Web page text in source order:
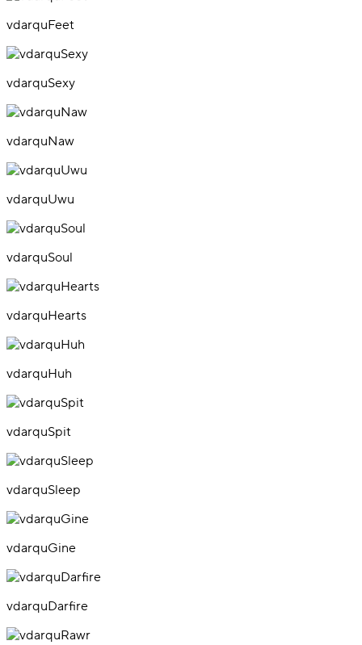
vdarquFeet
vdarquSexy
vdarquNaw
vdarquUwu
vdarquSoul
vdarquHearts
vdarquHuh
vdarquSpit
vdarquSleep
vdarquGine
vdarquDarfire